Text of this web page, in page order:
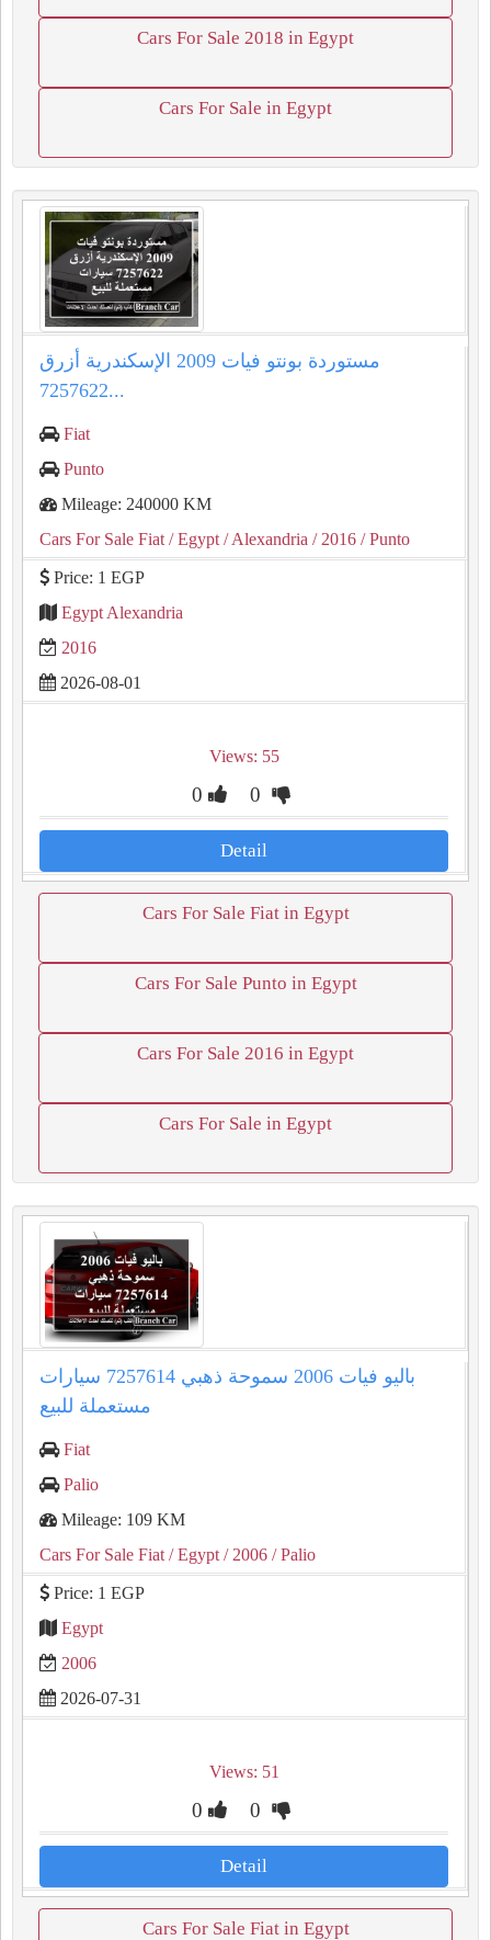
Cars For Sale 2018 in Egypt
Cars For Sale in Egypt
مستوردة بونتو فيات 2009 الإسكندرية أزرق
7257622...
Fiat
Punto
Mileage: 240000 KM
Cars For Sale Fiat / Egypt / Alexandria / 2016 / Punto
Price: 1 EGP
Egypt Alexandria
2016
2026-08-01
Views: 55
0 0
Detail
Cars For Sale Fiat in Egypt
Cars For Sale Punto in Egypt
Cars For Sale 2016 in Egypt
Cars For Sale in Egypt
باليو فيات 2006 سموحة ذهبي 7257614 سيارات
مستعملة للبيع
Fiat
Palio
Mileage: 109 KM
Cars For Sale Fiat / Egypt / 2006 / Palio
Price: 1 EGP
Egypt
2006
2026-07-31
Views: 51
0 0
Detail
Cars For Sale Fiat in Egypt